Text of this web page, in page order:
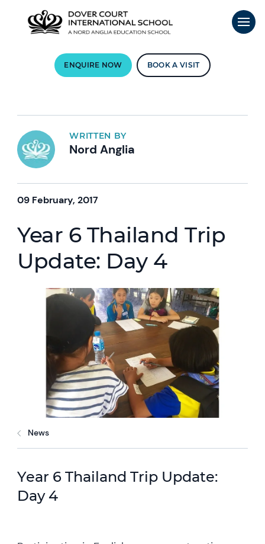
ENQUIRE NOW BOOK A VISIT
WRITTEN BY
Nord Anglia
09 February, 2017
Year 6 Thailand Trip
Update: Day 4
News
Year 6 Thailand Trip Update:
Day 4